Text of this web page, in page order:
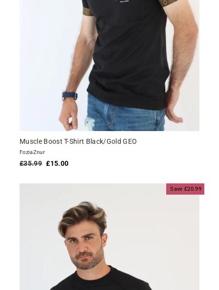
Muscle Boost T-Shirt Black/Gold GEO
FoziaZnur
Regular
£35.99 Sale
£15.00
Save £20.99